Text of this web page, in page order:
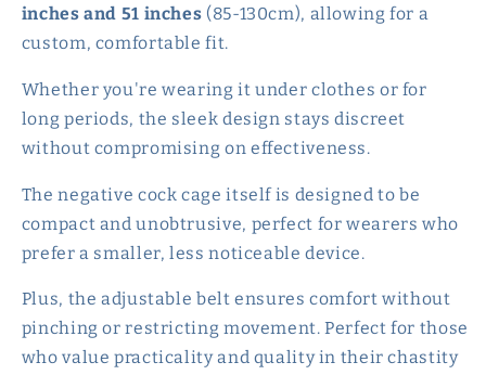
inches and 51 inches (85-130cm), allowing for a
custom, comfortable fit.
Whether you're wearing it under clothes or for
long periods, the sleek design stays discreet
without compromising on effectiveness.
The negative cock cage itself is designed to be
compact and unobtrusive, perfect for wearers who
prefer a smaller, less noticeable device.
Plus, the adjustable belt ensures comfort without
pinching or restricting movement. Perfect for those
who value practicality and quality in their chastity